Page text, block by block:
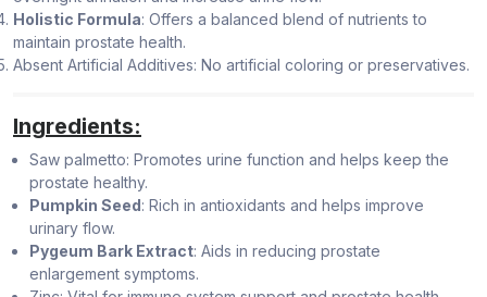
Holistic Formula: Offers a balanced blend of nutrients to
maintain prostate health.
Absent Artificial Additives: No artificial coloring or preservatives.
Ingredients:
Saw palmetto: Promotes urine function and helps keep the
prostate healthy.
Pumpkin Seed: Rich in antioxidants and helps improve
urinary flow.
Pygeum Bark Extract: Aids in reducing prostate
enlargement symptoms.